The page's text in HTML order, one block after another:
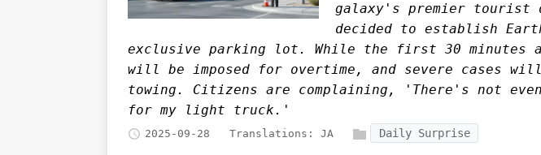
galaxy's premier tourist
decided to establish
exclusive parking lot. While the first 30 minutes
will be imposed for overtime, and severe cases
towing. Citizens are complaining, 'There's not
for my light truck.'
2025-09-28 Translations: JA Daily Surprise